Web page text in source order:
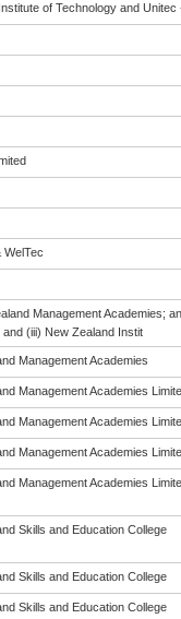
of Technology and Unitec
WelTec
Management Academies;
and (iii) New Zealand Instit
Management Academies
Management Academies
Management Academies
Management Academies
Management Academies
Skills and Education College
Skills and Education College
Skills and Education College